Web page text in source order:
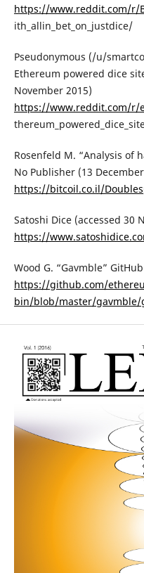
https://www.reddit.com/r/
ith_allin_bet_on_justdice/
Pseudonymous (/u/
Ethereum powered dice
November 2015)
https://www.reddit.com/r/
Rosenfeld M. “Analysis of
No Publisher (13
https://bitcoil.co.il/
Satoshi Dice (accessed 30
https://
Wood G. “Gavmble”
https://github.com/
bin/blob/master/gavmble/